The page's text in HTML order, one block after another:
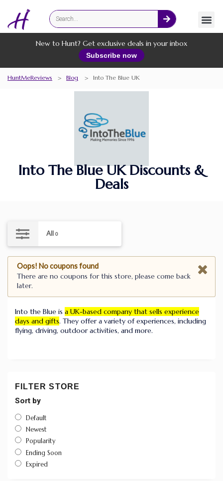
New to Hunt? Get exclusive deals in your inbox
Subscribe now
HuntMeReviews > Blog > Into The Blue UK
Into The Blue UK Discounts &
Deals
All 0
Oops! No coupons found
There are no coupons for this store, please come back
later.
Into the Blue is a UK-based company that sells experience
days and gifts. They offer a variety of experiences, including
flying, driving, outdoor activities, and more.
FILTER STORE
Sort by
Default
Newest
Popularity
Ending Soon
Expired